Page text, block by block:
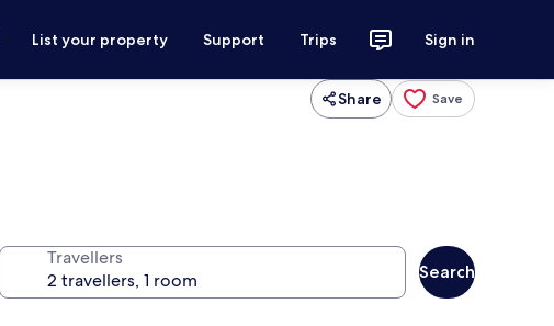
List your property Support Trips Sign in
Share Save
Travellers
Search